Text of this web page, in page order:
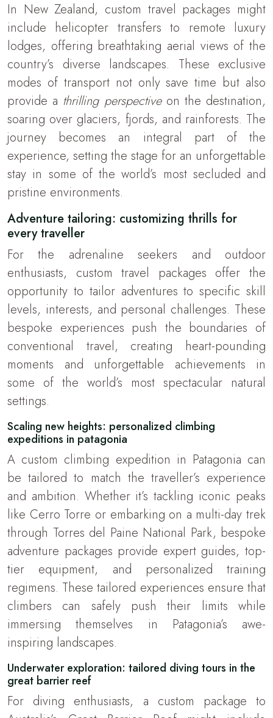
In New Zealand, custom travel packages might
include helicopter transfers to remote luxury
lodges, offering breathtaking aerial views of the
country’s diverse landscapes. These exclusive
modes of transport not only save time but also
provide a thrilling perspective on the destination,
soaring over glaciers, fjords, and rainforests. The
journey becomes an integral part of the
experience, setting the stage for an unforgettable
stay in some of the world’s most secluded and
pristine environments.
Adventure tailoring: customizing thrills for
every traveller
For the adrenaline seekers and outdoor
enthusiasts, custom travel packages offer the
opportunity to tailor adventures to specific skill
levels, interests, and personal challenges. These
bespoke experiences push the boundaries of
conventional travel, creating heart-pounding
moments and unforgettable achievements in
some of the world’s most spectacular natural
settings.
Scaling new heights: personalized climbing
expeditions in patagonia
A custom climbing expedition in Patagonia can
be tailored to match the traveller’s experience
and ambition. Whether it’s tackling iconic peaks
like Cerro Torre or embarking on a multi-day trek
through Torres del Paine National Park, bespoke
adventure packages provide expert guides, top-
tier equipment, and personalized training
regimens. These tailored experiences ensure that
climbers can safely push their limits while
immersing themselves in Patagonia’s awe-
inspiring landscapes.
Underwater exploration: tailored diving tours in the
great barrier reef
For diving enthusiasts, a custom package to